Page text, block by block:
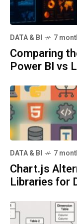
DATA & BI 7
Comparing
Power BI vs
DATA & BI 7
Chart.js
Libraries for